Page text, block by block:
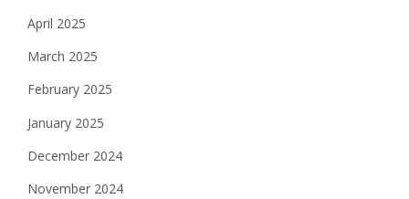
April 2025
March 2025
February 2025
January 2025
December 2024
November 2024